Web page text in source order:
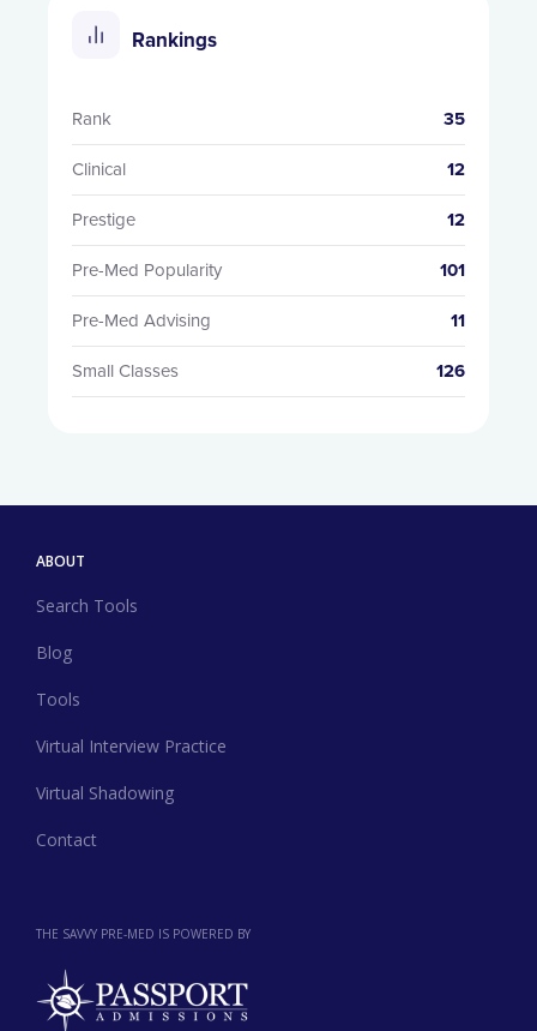
Rankings
Rank 35
Clinical 12
Prestige 12
Pre-Med Popularity 101
Pre-Med Advising 11
Small Classes 126
THE SAVVY PRE-MED IS POWERED BY
ABOUT
Search Tools
Blog
Tools
Virtual Interview Practice
Virtual Shadowing
Contact